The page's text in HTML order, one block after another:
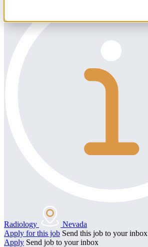
Radiology
Nevada
Apply for this job Send this job to your inbox
Apply Send job to your inbox